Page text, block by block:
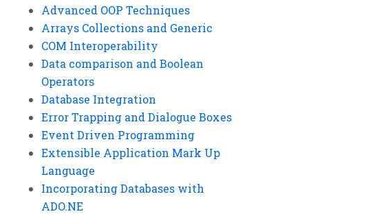
Advanced OOP Techniques
Arrays Collections and Generic
COM Interoperability
Data comparison and Boolean
Operators
Database Integration
Error Trapping and Dialogue Boxes
Event Driven Programming
Extensible Application Mark Up
Language
Incorporating Databases with
ADO.NE